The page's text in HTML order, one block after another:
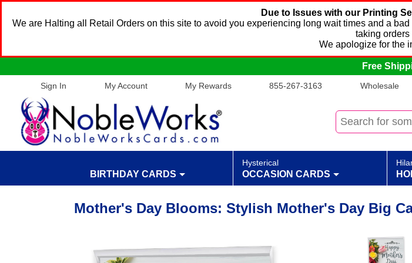
Due to Issues with our Printing
We are Halting all Retail Orders on this site to avoid you experiencing long wait times and a
taking orders
We apologize for the
Free
Sign In My Account My Rewards 855-267-3163 Wholesale
BIRTHDAY CARDS
Hysterical
OCCASION CARDS
Mother's Day Blooms: Stylish Mother's Day Big